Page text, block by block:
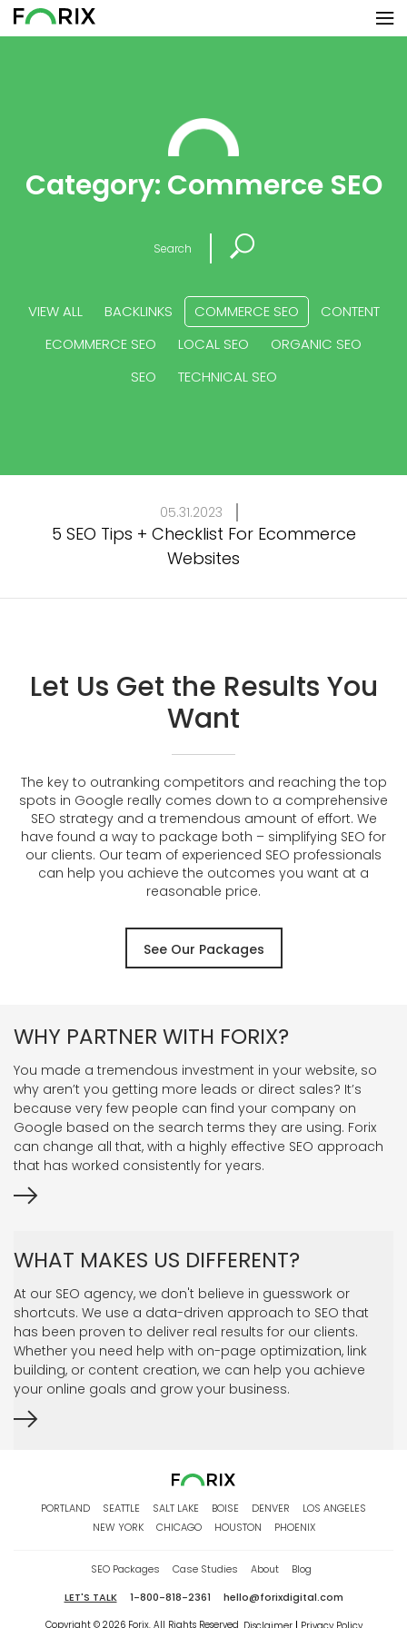
Category: Commerce SEO
Search
VIEW ALL BACKLINKS COMMERCE SEO
CONTENT
ECOMMERCE SEO
LOCAL SEO
ORGANIC SEO
SEO
TECHNICAL SEO
05.31.2023
5 SEO Tips + Checklist For Ecommerce
Websites
Let Us Get the Results You
Want
The key to outranking competitors and reaching the top
spots in Google really comes down to a comprehensive
SEO strategy and a tremendous amount of effort. We
have found a way to package both – simplifying SEO for
our clients. Our team of experienced SEO professionals
can help you achieve the outcomes you want at a
reasonable price.
See Our Packages
WHY PARTNER WITH FORIX?
You made a tremendous investment in your website, so
why aren’t you getting more leads or direct sales? It’s
because very few people can find your company on
Google based on the search terms they are using. Forix
can change all that, with a highly effective SEO approach
that has worked consistently for years.
WHAT MAKES US DIFFERENT?
At our SEO agency, we don't believe in guesswork or
shortcuts. We use a data-driven approach to SEO that
has been proven to deliver real results for our clients.
Whether you need help with on-page optimization, link
building, or content creation, we can help you achieve
your online goals and grow your business.
PORTLAND SEATTLE SALT LAKE BOISE DENVER
LOS ANGELES
NEW YORK
CHICAGO HOUSTON PHOENIX
SEO Packages Case Studies About
Blog
LET'S TALK
1-800-818-2361 hello@forixdigital.com
Copyright © 2026 Forix. All Rights Reserved